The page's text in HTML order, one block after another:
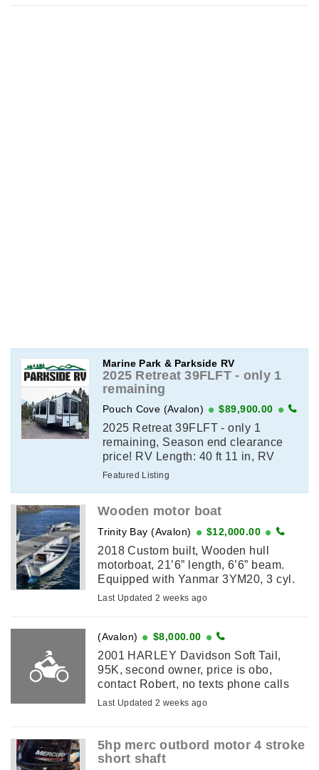
Marine Park & Parkside RV
2025 Retreat 39FLFT - only 1
remaining
Pouch Cove (Avalon) $89,900.00
2025 Retreat 39FLFT - only 1
remaining, Season end clearance
price! RV Length: 40 ft 11 in, RV
Weight: 12,907 lbsView Full Details
Featured Listing
Wooden motor boat
Trinity Bay (Avalon) $12,000.00
2018 Custom built, Wooden hull
motorboat, 21’6” length, 6’6” beam.
Equipped with Yanmar 3YM20, 3 cyl.
20 hp inboard diesel, almost new (less
Last Updated 2 weeks ago
(Avalon) $8,000.00
2001 HARLEY Davidson Soft Tail,
95K, second owner, price is obo,
contact Robert, no texts phone calls
only
Last Updated 2 weeks ago
5hp merc outbord motor 4 stroke
short shaft